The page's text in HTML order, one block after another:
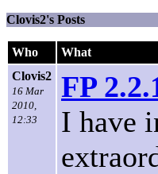
Clovis2's Posts
Who
What
Clovis2
16 Mar
2010,
12:33
FP
I have